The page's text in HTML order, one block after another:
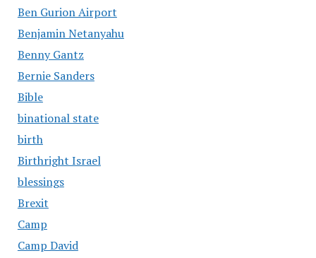
Ben Gurion Airport
Benjamin Netanyahu
Benny Gantz
Bernie Sanders
Bible
binational state
birth
Birthright Israel
blessings
Brexit
Camp
Camp David